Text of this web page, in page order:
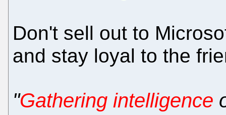
Don't sell out to
and stay loyal to the
"Gathering intelligence